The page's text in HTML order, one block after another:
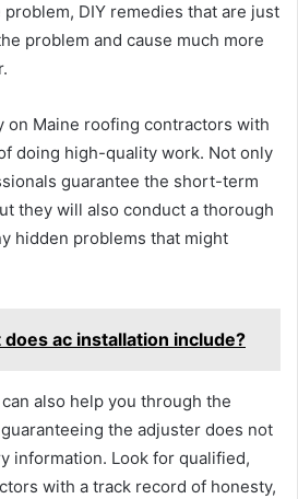
DIY remedies that are just
problem and cause much more
on Maine roofing contractors with
doing high-quality work. Not only
guarantee the short-term
they will also conduct a thorough
hidden problems that might
does ac installation include?
also help you through the
the adjuster does not
information. Look for qualified,
with a track record of honesty,